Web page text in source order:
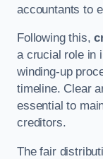
accountants to
Following this,
a crucial role in
winding-up
timeline. Clear
essential to
creditors.
The fair